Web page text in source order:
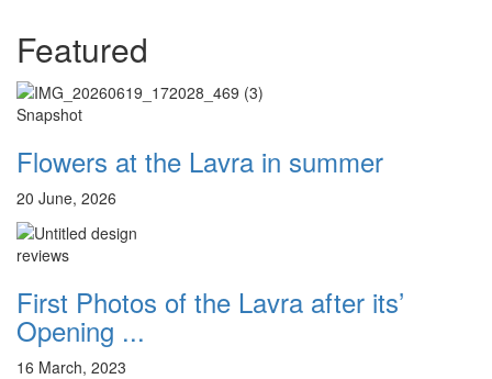
12 сентября 2015
12 сентября 2015Название трансляции
12 сентября 2015
Перейти к архиву
Featured
Snapshot
Flowers at the Lavra in summer
20 June, 2026
reviews
First Photos of the Lavra after its’
Opening ...
16 March, 2023